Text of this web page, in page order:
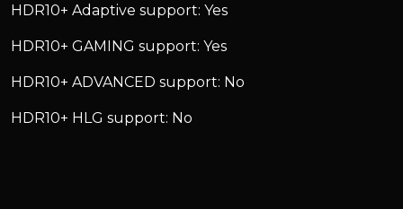
HDR10+ Adaptive support: Yes
HDR10+ GAMING support: Yes
HDR10+ ADVANCED support: No
HDR10+ HLG support: No